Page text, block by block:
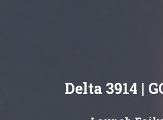
Delta 3914 |